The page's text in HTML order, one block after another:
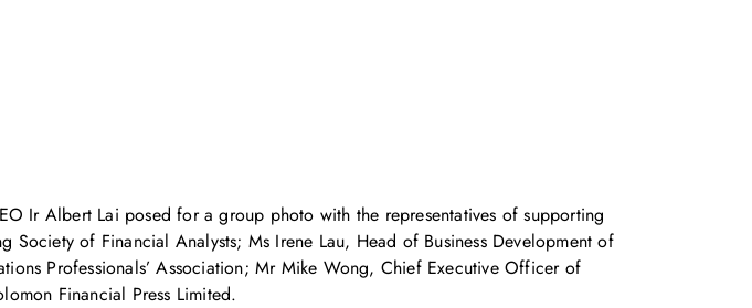
Ir Albert Lai posed for a group photo with the representatives of supporting
Society of Financial Analysts; Ms Irene Lau, Head of Business Development of
Professionals’ Association; Mr Mike Wong, Chief Executive Officer of
Financial Press Limited.